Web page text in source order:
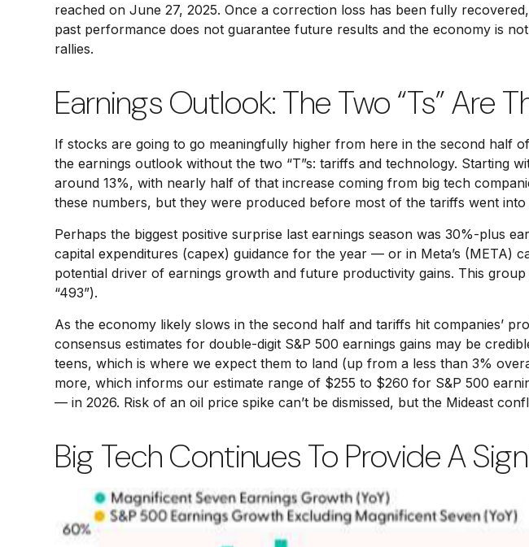
reached on June 27, 2025. Once a correction loss has been fully
past performance does not guarantee future results and the economy is
rallies.
Earnings Outlook: The Two “Ts” Are
If stocks are going to go meaningfully higher from here in the second half
the earnings outlook without the two “T”s: tariffs and technology. Starting
around 13%, with nearly half of that increase coming from big tech
these numbers, but they were produced before most of the tariffs went
Perhaps the biggest positive surprise last earnings season was 30%-plus
capital expenditures (capex) guidance for the year — or in Meta’s (META)
potential driver of earnings growth and future productivity gains. This
“493”).
As the economy likely slows in the second half and tariffs hit companies’
consensus estimates for double-digit S&P 500 earnings gains may be
teens, which is where we expect them to land (up from a less than 3%
more, which informs our estimate range of $255 to $260 for S&P 500
— in 2026. Risk of an oil price spike can’t be dismissed, but the Mideast
Big Tech Continues To Provide A